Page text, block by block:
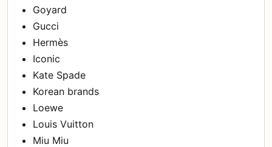
Goyard
Gucci
Hermès
Iconic
Kate Spade
Korean brands
Loewe
Louis Vuitton
Miu Miu